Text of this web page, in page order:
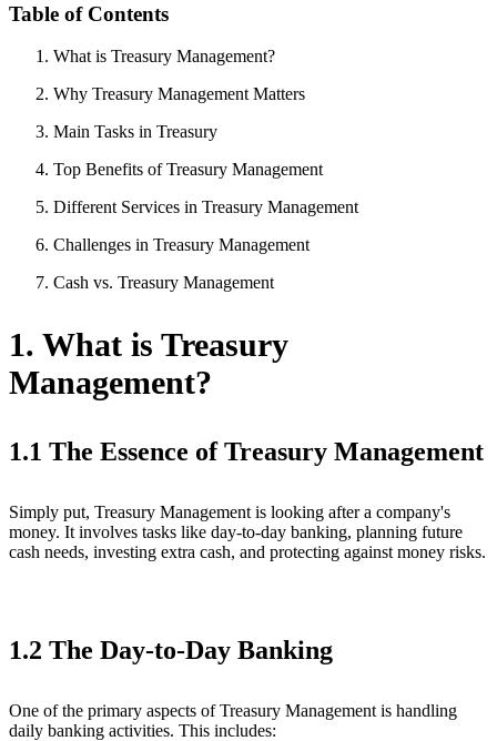
Table of Contents
What is Treasury Management?
Why Treasury Management Matters
Main Tasks in Treasury
Top Benefits of Treasury Management
Different Services in Treasury Management
Challenges in Treasury Management
Cash vs. Treasury Management
1. What is Treasury
Management?
1.1 The Essence of Treasury Management
Simply put, Treasury Management is looking after a company's
money. It involves tasks like day-to-day banking, planning future
cash needs, investing extra cash, and protecting against money risks.
1.2 The Day-to-Day Banking
One of the primary aspects of Treasury Management is handling
daily banking activities. This includes: